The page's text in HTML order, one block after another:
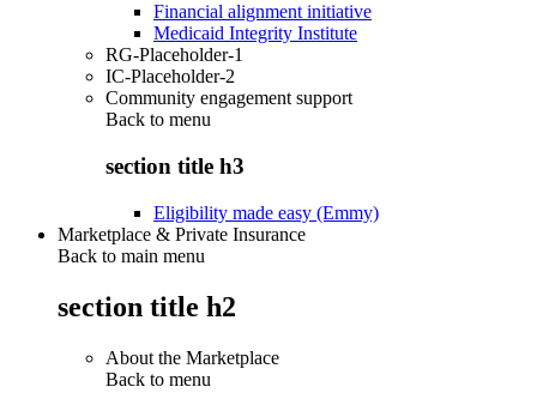
Financial alignment initiative
Medicaid Integrity Institute
RG-Placeholder-1
IC-Placeholder-2
Community engagement support
Back to menu
section title h3
Eligibility made easy (Emmy)
Marketplace & Private Insurance
Back to main menu
section title h2
About the Marketplace
Back to menu